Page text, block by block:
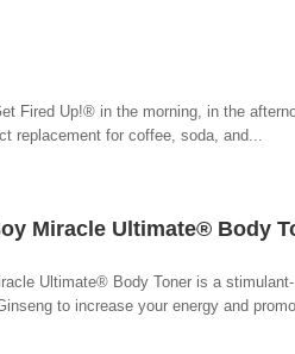
Fired Up!® in the morning, in the
replacement for coffee, soda, and...
Miracle Ultimate® Body
Ultimate® Body Toner is a
to increase your energy and